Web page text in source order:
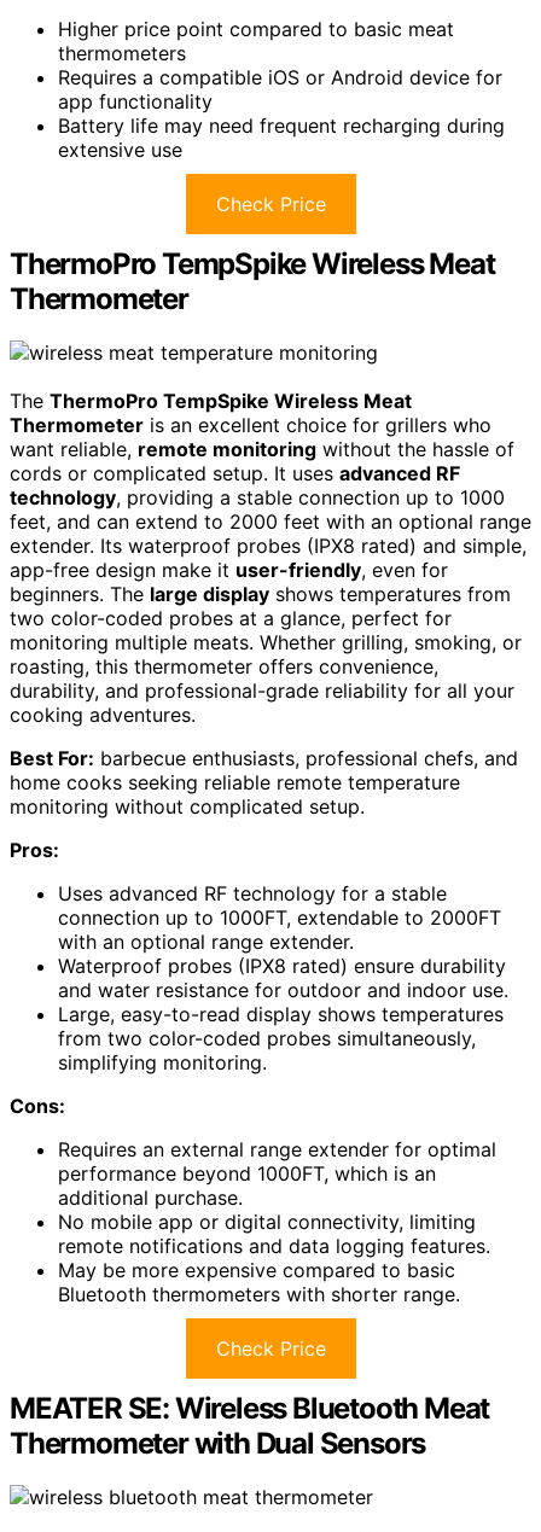
Higher price point compared to basic meat
thermometers
Requires a compatible iOS or Android device for
app functionality
Battery life may need frequent recharging during
extensive use
Check Price
ThermoPro TempSpike Wireless Meat
Thermometer
The ThermoPro TempSpike Wireless Meat
Thermometer is an excellent choice for grillers who
want reliable, remote monitoring without the hassle of
cords or complicated setup. It uses advanced RF
technology, providing a stable connection up to 1000
feet, and can extend to 2000 feet with an optional range
extender. Its waterproof probes (IPX8 rated) and simple,
app-free design make it user-friendly, even for
beginners. The large display shows temperatures from
two color-coded probes at a glance, perfect for
monitoring multiple meats. Whether grilling, smoking, or
roasting, this thermometer offers convenience,
durability, and professional-grade reliability for all your
cooking adventures.
Best For: barbecue enthusiasts, professional chefs, and
home cooks seeking reliable remote temperature
monitoring without complicated setup.
Pros:
Uses advanced RF technology for a stable
connection up to 1000FT, extendable to 2000FT
with an optional range extender.
Waterproof probes (IPX8 rated) ensure durability
and water resistance for outdoor and indoor use.
Large, easy-to-read display shows temperatures
from two color-coded probes simultaneously,
simplifying monitoring.
Cons:
Requires an external range extender for optimal
performance beyond 1000FT, which is an
additional purchase.
No mobile app or digital connectivity, limiting
remote notifications and data logging features.
May be more expensive compared to basic
Bluetooth thermometers with shorter range.
Check Price
MEATER SE: Wireless Bluetooth Meat
Thermometer with Dual Sensors